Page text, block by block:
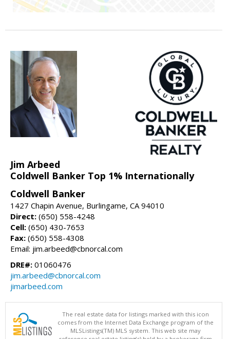
Jim Arbeed
Coldwell Banker Top 1% Internationally
Coldwell Banker
1427 Chapin Avenue, Burlingame, CA 94010
Direct: (650) 558-4248
Cell: (650) 430-7653
Fax: (650) 558-4308
Email: jim.arbeed@cbnorcal.com
DRE#: 01060476
jim.arbeed@cbnorcal.com
jimarbeed.com
The real estate data for listings marked with this icon
comes from the Internet Data Exchange program of the
MLSListings(TM) MLS system. This web site may